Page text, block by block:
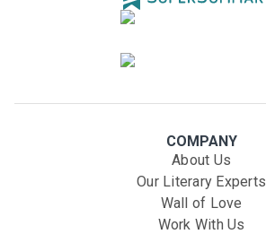
COMPANY
About Us
Our Literary Experts
Wall of Love
Work With Us